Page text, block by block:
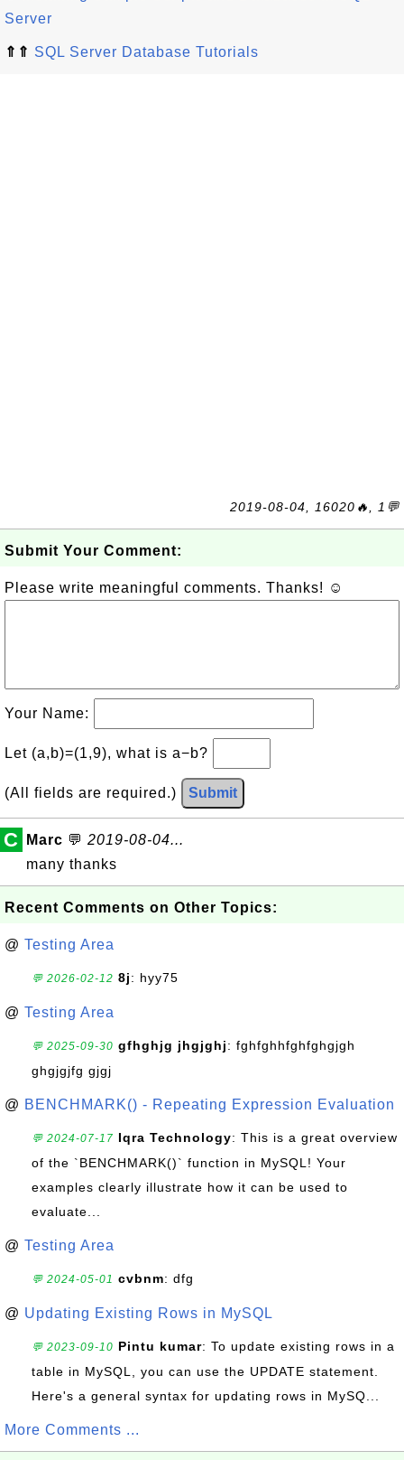
Server
⇑⇑ SQL Server Database Tutorials
2019-08-04, 16020🔥, 1💬
Submit Your Comment:
Please write meaningful comments. Thanks! ☺
Your Name:
Let (a,b)=(1,9), what is a−b?
(All fields are required.) Submit
C Marc 💬 2019-08-04...
many thanks
Recent Comments on Other Topics:
@ Testing Area
💬 2026-02-12 8j: hyy75
@ Testing Area
💬 2025-09-30 gfhghjg jhgjghj: fghfghhfghfghgjgh
ghgjgjfg gjgj
@ BENCHMARK() - Repeating Expression Evaluation
💬 2024-07-17 Iqra Technology: This is a great overview
of the `BENCHMARK()` function in MySQL! Your
examples clearly illustrate how it can be used to
evaluate...
@ Testing Area
💬 2024-05-01 cvbnm: dfg
@ Updating Existing Rows in MySQL
💬 2023-09-10 Pintu kumar: To update existing rows in a
table in MySQL, you can use the UPDATE statement.
Here's a general syntax for updating rows in MySQ...
More Comments ...